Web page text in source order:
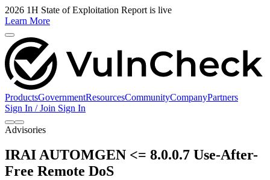
2026 1H State of Exploitation Report is live
Learn More
ProductsGovernmentResourcesCommunityCompanyPartners
Sign In / Join Sign In
Advisories
IRAI AUTOMGEN <= 8.0.0.7 Use-After-
Free Remote DoS